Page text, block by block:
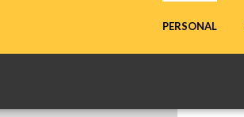
PERSONAL